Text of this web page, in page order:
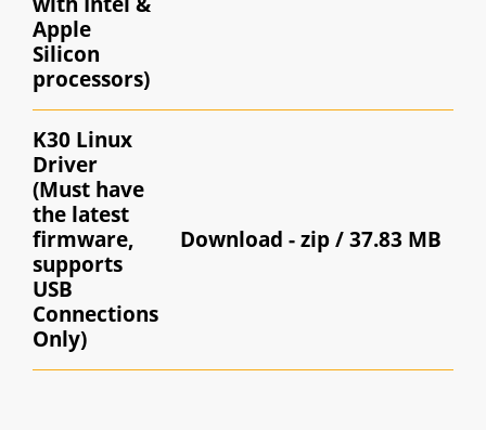
Apple
Silicon
processors)
K30 Linux
Driver
( Must have
the latest
firmware,
supports
USB
Connections
Only)
Download -zip / 37.83 MB